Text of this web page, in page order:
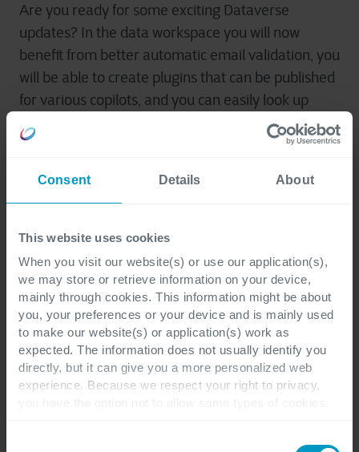
Consent Details About
This website uses cookies
When you visit our website(s) or use our application(s),
we may store or retrieve information on your device,
mainly through cookies. This information might be about
you, your preferences or your device and is mainly used
to make our website(s) or application(s) work as
expected. The information does not usually identify you
directly, but it can give you a more personalized web
experience. Because we respect your right to privacy,
Are you ready for some exciting Dataverse
updates? In the data workspace you will now
benefit from better automatic email validation, you
will be able to create plugins that can be published
for various copilots, and you can easily look up
Microsoft Dataverse security roles. Besides that,
you can build everything faster with Power
Governance and
administration
And finally, we will zoom in on the changes for
governance and administration on Power
Platform. When it comes to enterprise-scale
administration, you can now delegate admin
responsibility with group admin roles. There is also